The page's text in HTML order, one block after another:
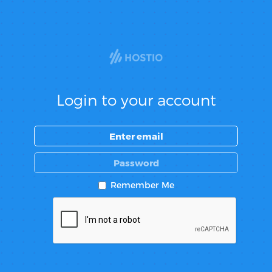
Login to your account
Remember Me